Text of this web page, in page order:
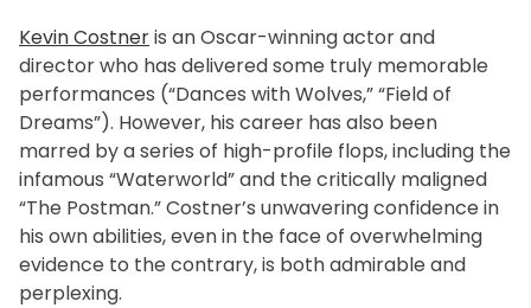
Kevin Costneris an Oscar-winning actor and
director who has delivered some truly memorable
performances (“Dances with Wolves,” “Field of
Dreams”). However, his career has also been
marred by a series of high-profile flops, including the
infamous “Waterworld” and the critically maligned
“The Postman.” Costner’s unwavering confidence in
his own abilities, even in the face of overwhelming
evidence to the contrary, is both admirable and
perplexing.